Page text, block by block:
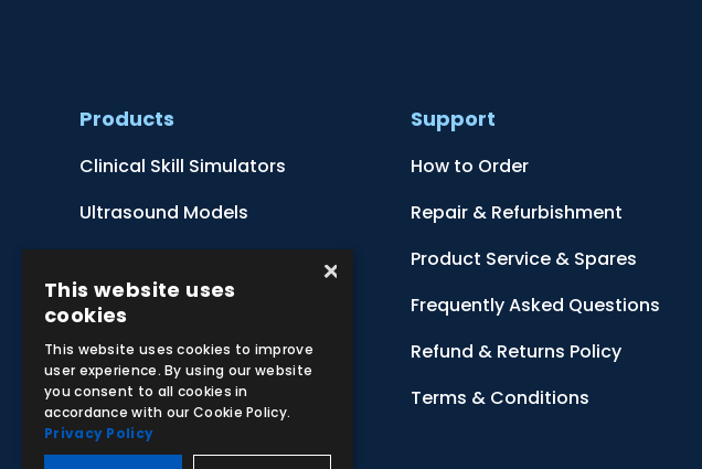
Products
Clinical Skill Simulators
Ultrasound Models
Botanical Models
Zoological Models
Anatomical Charts
Support
How to Order
Repair & Refurbishment
Product Service & Spares
Frequently Asked Questions
Refund & Returns Policy
Terms & Conditions
×
This website uses
cookies
This website uses cookies to improve
user experience. By using our website
you consent to all cookies in
accordance with our Cookie Policy.
Privacy Policy